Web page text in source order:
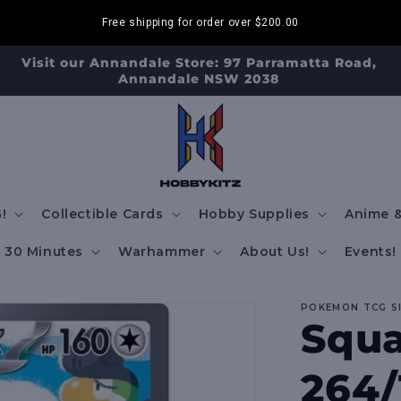
Free shipping for order over $200.00
Visit our Annandale Store: 97 Parramatta Road,
Annandale NSW 2038
Collectible Cards Hobby Supplies Anime
30 Minutes Warhammer About Us! Events!
POKEMON TCG
264/